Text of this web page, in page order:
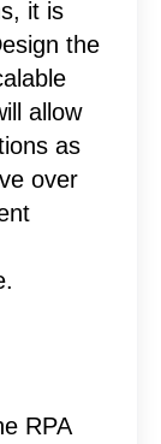
it is
the
allow
as
over
RPA